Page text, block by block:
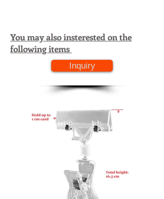
You may also insterested on the
following items
Inquiry